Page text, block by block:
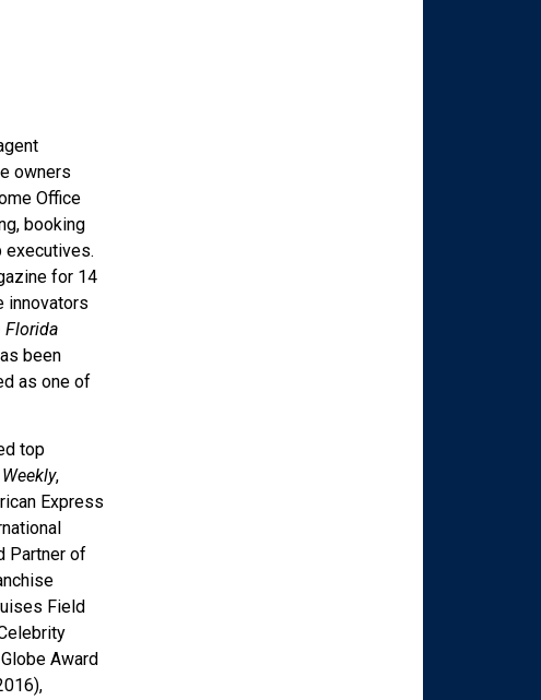
owners
Office
booking
executives.
for 14
innovators
Florida
been
as one of
top
,
Express
Partner of
Field
Award